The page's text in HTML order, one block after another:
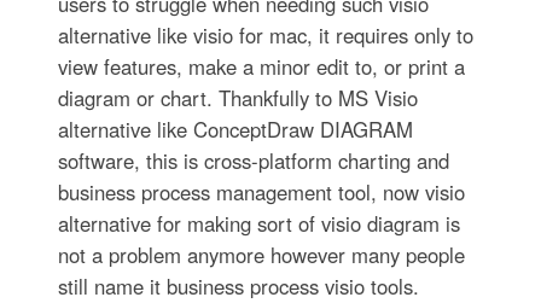
alternative like visio for mac, it requires only to
view features, make a minor edit to, or print a
diagram or chart. Thankfully to MS Visio
alternative like ConceptDraw DIAGRAM
software, this is cross-platform charting and
business process management tool, now visio
alternative for making sort of visio diagram is
not a problem anymore however many people
still name it business process visio tools.